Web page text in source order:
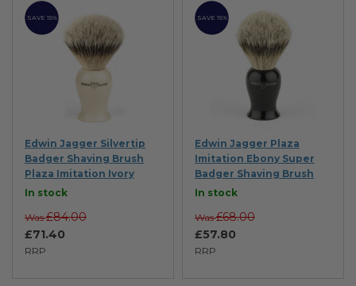
SAVE 15%
Edwin Jagger Silvertip
Badger Shaving Brush
Plaza Imitation Ivory
In stock
RRP
£71.40
Was £84.00
SAVE 15%
Edwin Jagger Plaza
Imitation Ebony Super
Badger Shaving Brush
In stock
RRP
£57.80
Was £68.00